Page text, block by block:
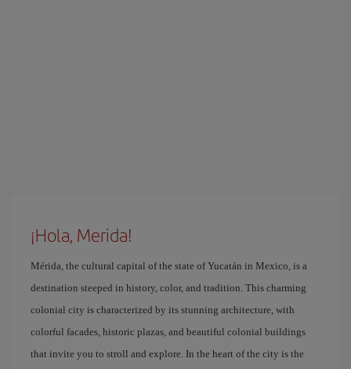
¡Hola, Merida!
Mérida, the cultural capital of the state of Yucatán in Mexico, is a
destination steeped in history, color, and tradition. This charming
colonial city is characterized by its stunning architecture, with
colorful facades, historic plazas, and beautiful colonial buildings
that invite you to stroll and explore. In the heart of the city is the